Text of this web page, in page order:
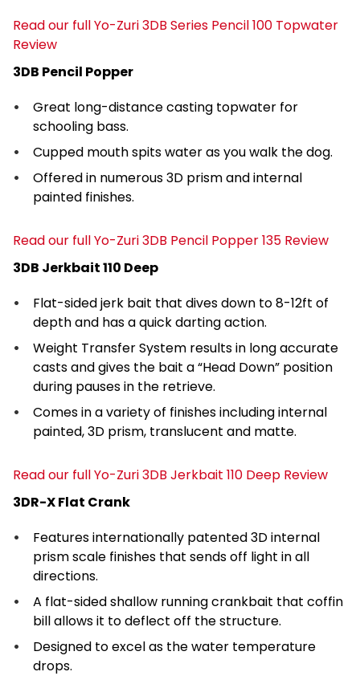
Read our full Yo-Zuri 3DB Series Pencil 100 Topwater
Review
3DB Pencil Popper
Great long-distance casting topwater for
schooling bass.
Cupped mouth spits water as you walk the dog.
Offered in numerous 3D prism and internal
painted finishes.
Read our full Yo-Zuri 3DB Pencil Popper 135 Review
3DB Jerkbait 110 Deep
Flat-sided jerk bait that dives down to 8-12ft of
depth and has a quick darting action.
Weight Transfer System results in long accurate
casts and gives the bait a “Head Down” position
during pauses in the retrieve.
Comes in a variety of finishes including internal
painted, 3D prism, translucent and matte.
Read our full Yo-Zuri 3DB Jerkbait 110 Deep Review
3DR-X Flat Crank
Features internationally patented 3D internal
prism scale finishes that sends off light in all
directions.
A flat-sided shallow running crankbait that coffin
bill allows it to deflect off the structure.
Designed to excel as the water temperature
drops.